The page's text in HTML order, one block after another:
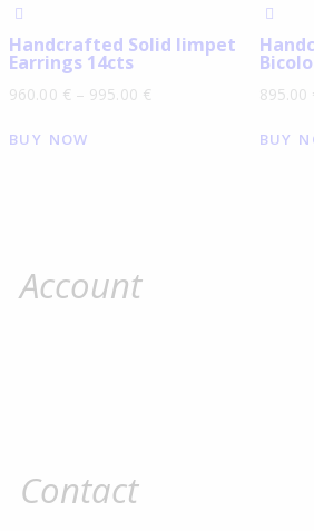
Handcrafted Solid limpet
Earrings 14cts
960.00 € – 995.00 €
BUY NOW
895.00
BUY
Account
Contact